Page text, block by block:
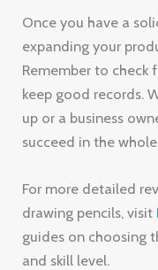
Once you have a
expanding your
Remember to check
keep good records.
up or a business
succeed in the
For more detailed
drawing pencils, visit
guides on choosing
and skill level.